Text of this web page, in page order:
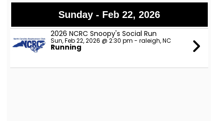
Sunday - Feb 22, 2026
2026 NCRC Snoopy's Social Run
Sun, Feb 22, 2026 @ 2:30 pm - raleigh, NC
Running